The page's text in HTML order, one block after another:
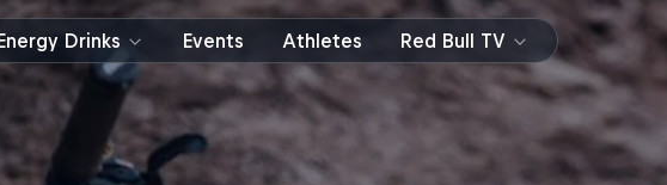
Drinks Events Athletes Red Bull TV